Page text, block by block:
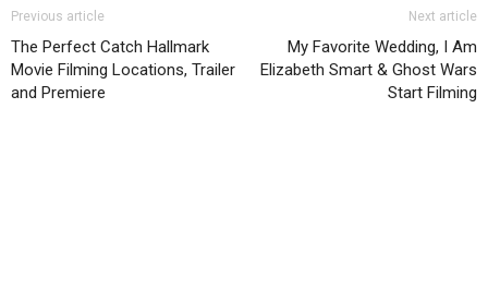
Previous article
The Perfect Catch Hallmark
Movie Filming Locations, Trailer
and Premiere
Next article
My Favorite Wedding, I Am
Elizabeth Smart & Ghost Wars
Start Filming